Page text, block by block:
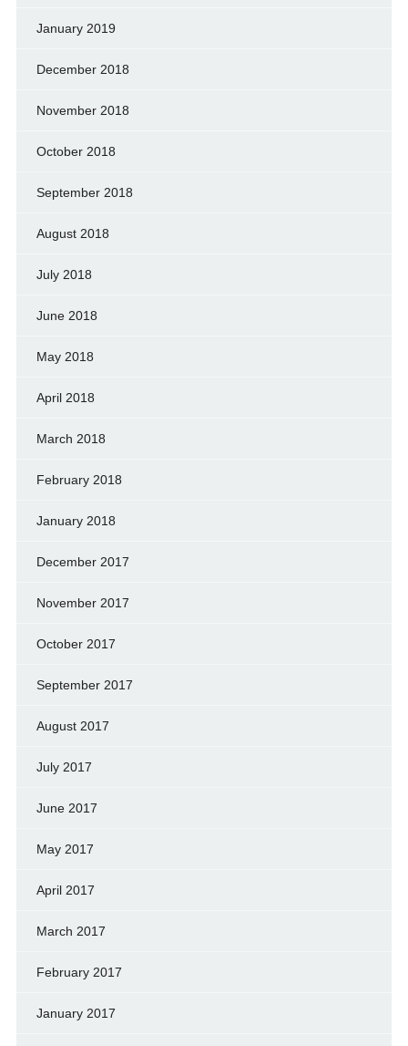
January 2019
December 2018
November 2018
October 2018
September 2018
August 2018
July 2018
June 2018
May 2018
April 2018
March 2018
February 2018
January 2018
December 2017
November 2017
October 2017
September 2017
August 2017
July 2017
June 2017
May 2017
April 2017
March 2017
February 2017
January 2017